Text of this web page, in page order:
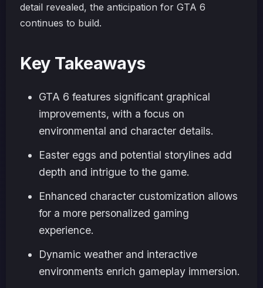
detail revealed, the anticipation for GTA 6
continues to build.
Key Takeaways
GTA 6 features significant graphical
improvements, with a focus on
environmental and character details.
Easter eggs and potential storylines add
depth and intrigue to the game.
Enhanced character customization allows
for a more personalized gaming
experience.
Dynamic weather and interactive
environments enrich gameplay immersion.